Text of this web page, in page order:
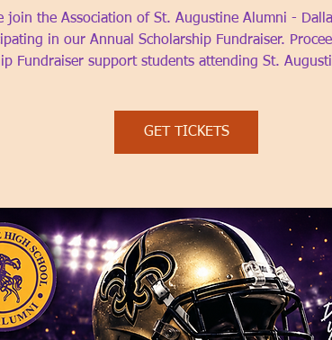
join the Association of St. Augustine Alumni -
in our Annual Scholarship Fundraiser.
Fundraiser support students attending St.
GET TICKETS